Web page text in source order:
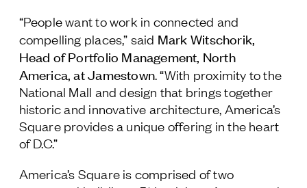
“People want to work in connected and
compelling places,” said Mark Witschorik,
Head of Portfolio Management, North
America, at Jamestown. “With proximity to the
National Mall and design that brings together
historic and innovative architecture, America’s
Square provides a unique offering in the heart
of D.C.”
America’s Square is comprised of two